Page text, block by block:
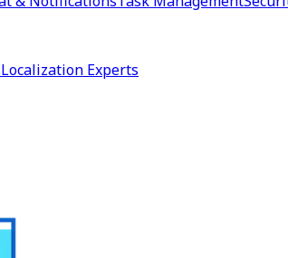
Localization Experts